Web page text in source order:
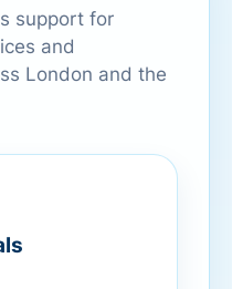
support for
and
London and the